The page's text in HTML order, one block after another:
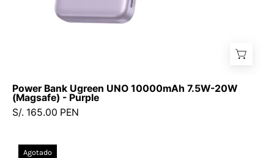
Power Bank Ugreen UNO 10000mAh 7.5W-20W
(Magsafe) - Purple
S/. 165.00 PEN
Agotado